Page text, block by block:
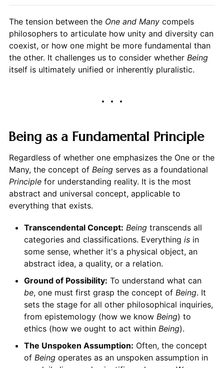
The tension between the One and Manycompels
philosophers to articulate how unity and diversity can
coexist, or how one might be more fundamental than
the other. It challenges us to consider whether Being
itself is ultimately unified or inherently pluralistic.
Being as a Fundamental Principle
Regardless of whether one emphasizes the One or the
Many, the concept of Beingserves as a foundational
Principlefor understanding reality. It is the most
abstract and universal concept, applicable to
everything that exists.
Transcendental Concept: Beingtranscends all
categories and classifications. Everything isin
some sense, whether it's a physical object, an
abstract idea, a quality, or a relation.
Ground of Possibility: To understand what can
be, one must first grasp the concept of Being. It
sets the stage for all other philosophical inquiries,
from epistemology (how we know Being) to
ethics (how we ought to act within Being).
The Unspoken Assumption: Often, the concept
of Beingoperates as an unspoken assumption in